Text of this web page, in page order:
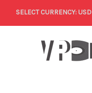
SELECT CURRENCY: USD